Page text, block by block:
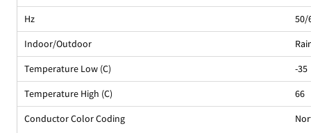
Hz
50/
Indoor/Outdoor
Temperature Low (C)
-35
Temperature High (C)
66
Conductor Color Coding